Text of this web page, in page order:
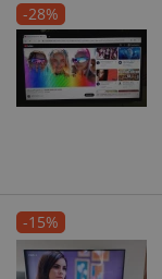
-28%
-15%